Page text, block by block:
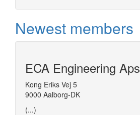
Newest members
ECA Engineering Aps
Kong Eriks Vej 5
9000 Aalborg-DK
(...)